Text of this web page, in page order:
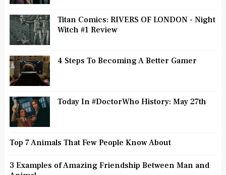
Titan Comics: RIVERS OF LONDON - Night
Witch #1 Review
4 Steps To Becoming A Better Gamer
Today In #DoctorWho History: May 27th
Top 7 Animals That Few People Know About
3 Examples of Amazing Friendship Between Man and